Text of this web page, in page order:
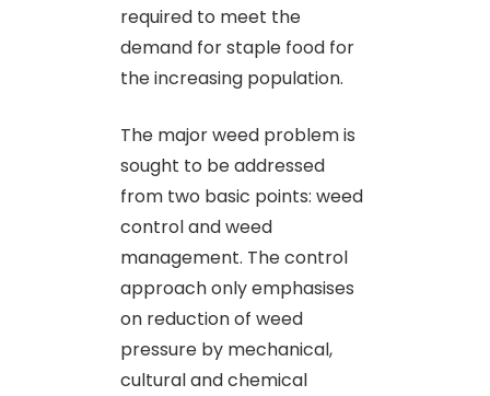
required to meet the
demand for staple food for
the increasing population.
The major weed problem is
sought to be addressed
from two basic points: weed
control and weed
management. The control
approach only emphasises
on reduction of weed
pressure by mechanical,
cultural and chemical